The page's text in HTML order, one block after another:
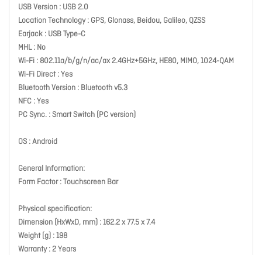
USB Version : USB 2.0
Location Technology : GPS, Glonass, Beidou, Galileo, QZSS
Earjack : USB Type-C
MHL : No
Wi-Fi : 802.11a/b/g/n/ac/ax 2.4GHz+5GHz, HE80, MIMO, 1024-QAM
Wi-Fi Direct : Yes
Bluetooth Version : Bluetooth v5.3
NFC : Yes
PC Sync. : Smart Switch (PC version)
OS : Android
General Information:
Form Factor : Touchscreen Bar
Physical specification:
Dimension (HxWxD, mm) : 162.2 x 77.5 x 7.4
Weight (g) : 198
Warranty : 2 Years